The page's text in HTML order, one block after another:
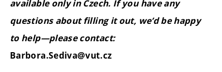
available only in Czech. If you have any
questions about filling it out, we’d be happy
to help—please contact:
Barbora.Sediva@vut.cz